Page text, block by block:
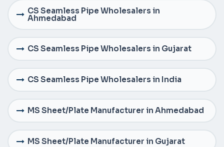
CS Seamless Pipe Wholesalers in
Ahmedabad
CS Seamless Pipe Wholesalers in Gujarat
CS Seamless Pipe Wholesalers in India
MS Sheet/Plate Manufacturer in Ahmedabad
MS Sheet/Plate Manufacturer in Gujarat